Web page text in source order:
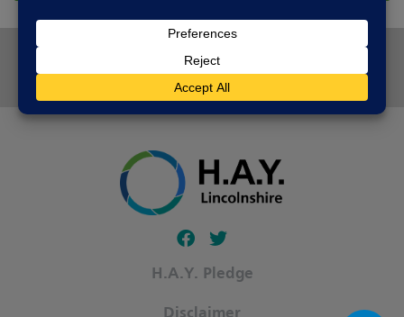
Share this page
Follow our fa-facebook page
Follow our fa-twitter page
H.A.Y. Pledge